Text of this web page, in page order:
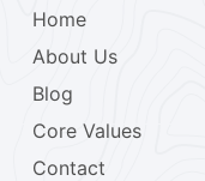
Home
About Us
Blog
Core Values
Contact